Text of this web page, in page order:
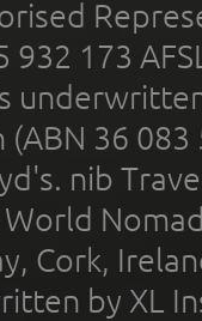
932 173
(ABN 36
nib
Cork,
by XL